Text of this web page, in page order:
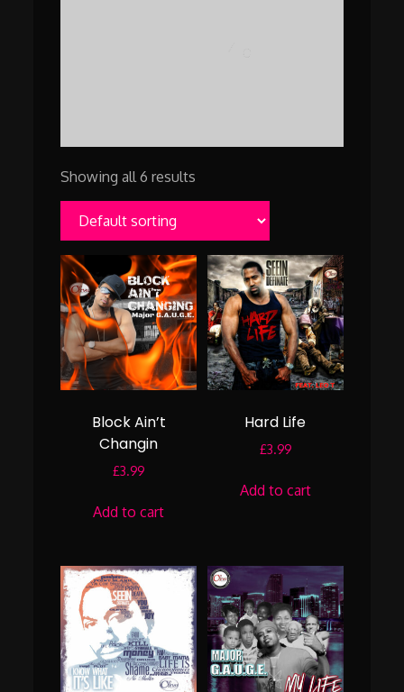
Showing all 6 results
Block Ain’t
Changin
£3.99
Add to cart
Hard Life
£3.99
Add to cart